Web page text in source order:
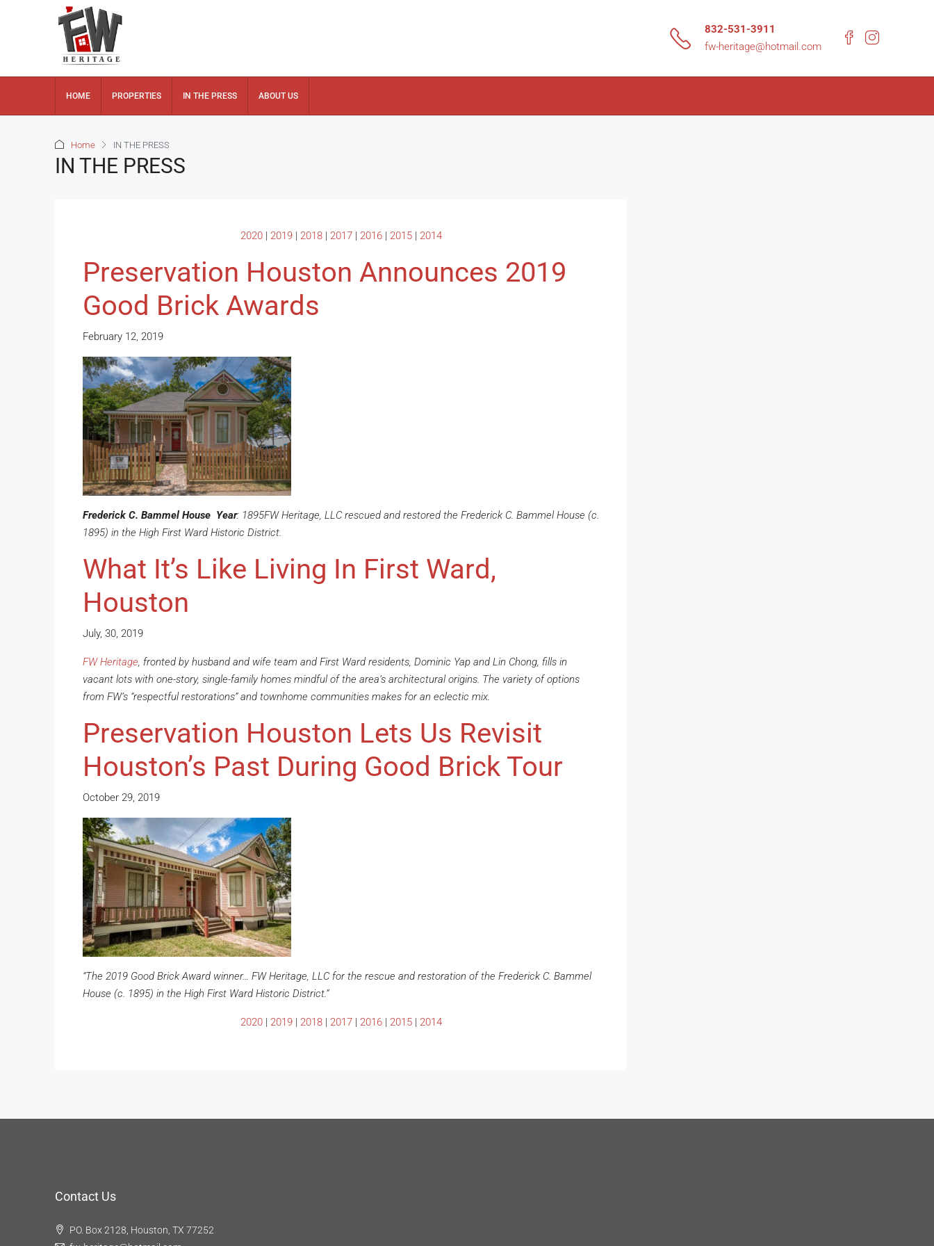
832-531-3911
fw-heritage@hotmail.com
HOME PROPERTIES IN THE PRESS ABOUT US
Home IN THE PRESS
IN THE PRESS
2020| 2019| 2018| 2017| 2016| 2015| 2014
Preservation Houston Announces 2019
Good Brick Awards
February 12, 2019
Frederick C. Bammel House Year: 1895FW Heritage, LLC rescued and restored the Frederick C. Bammel House (c.
1895) in the High First Ward Historic District.
What It’s Like Living In First Ward,
Houston
July, 30, 2019
FW Heritage, fronted by husband and wife team and First Ward residents, Dominic Yap and Lin Chong, fills in
vacant lots with one-story, single-family homes mindful of the area’s architectural origins. The variety of options
from FW’s “respectful restorations” and townhome communities makes for an eclectic mix.
Preservation Houston Lets Us Revisit
Houston’s Past During Good Brick Tour
October 29, 2019
“The 2019 Good Brick Award winner… FW Heritage, LLC for the rescue and restoration of the Frederick C. Bammel
House (c. 1895) in the High First Ward Historic District.”
2020| 2019| 2018| 2017| 2016| 2015| 2014
Contact Us
PO. Box 2128, Houston, TX 77252